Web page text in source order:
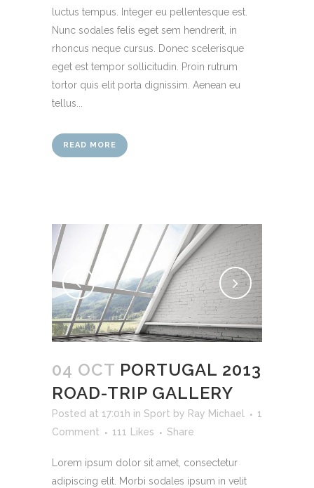
luctus tempus. Integer eu pellentesque est.
Nunc sodales felis eget sem hendrerit, in
rhoncus neque cursus. Donec scelerisque
eget est tempor sollicitudin. Proin rutrum
tortor quis elit porta dignissim. Aenean eu
tellus...
READ MORE
04 OCT PORTUGAL 2013
ROAD-TRIP GALLERY
Posted at 17:01h in Sport by Ray Michael
1
Comment
111 Likes Share
Lorem ipsum dolor sit amet, consectetur
adipiscing elit. Morbi sodales ipsum in velit